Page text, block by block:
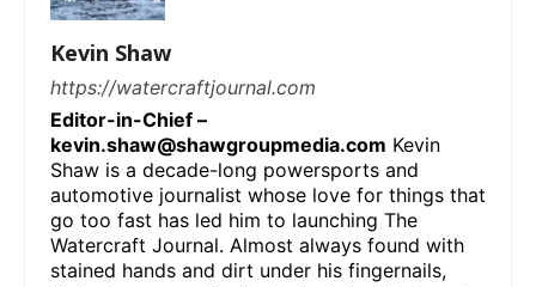
Kevin Shaw
https://watercraftjournal.com
Editor-in-Chief –
kevin.shaw@shawgroupmedia.com Kevin
Shaw is a decade-long powersports and
automotive journalist whose love for things that
go too fast has led him to launching The
Watercraft Journal. Almost always found with
stained hands and dirt under his fingernails,